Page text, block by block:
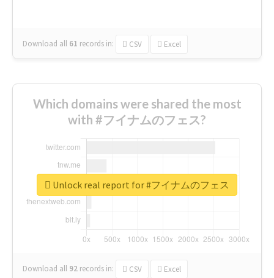
Download all 61 records in: CSV Excel
Which domains were shared the most
with #フイナムのフェス?
Download all 92 records in: CSV Excel
Unlock real report for #フイナムのフェス